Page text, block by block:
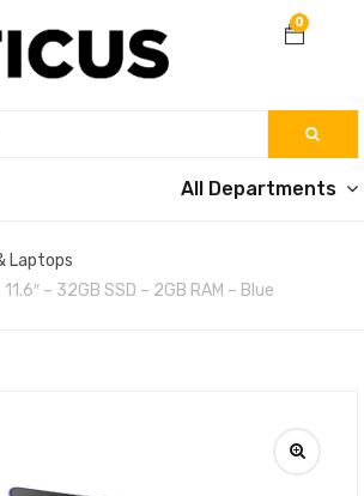
0
All Departments
Laptops
– 32GB SSD – 2GB RAM – Blue